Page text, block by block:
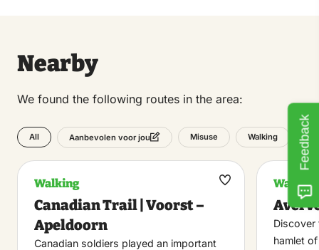
Nearby
We found the following routes in the area:
All Aanbevolen voor jou Misuse Walking
Walking
Canadian Trail | Voorst –
Apeldoorn
Canadian soldiers played an important
Maak
Walking
Discover
hamlet
Feedback